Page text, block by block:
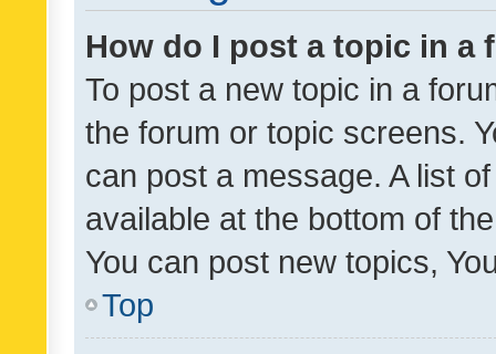
How do I post a topic in a
To post a new topic in a
the forum or topic screens.
can post a message. A list
available at the bottom of
You can post new topics,
Top